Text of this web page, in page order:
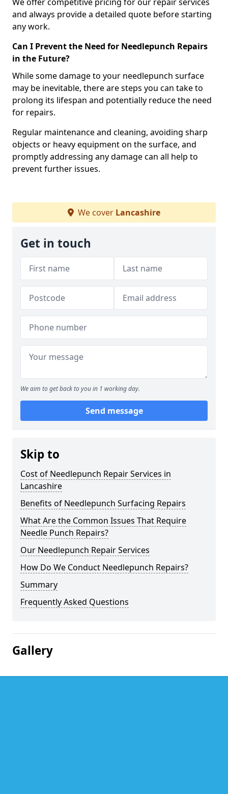
and always provide a detailed quote before starting
any work.
Can I Prevent the Need for Needlepunch Repairs
in the Future?
While some damage to your needlepunch surface
may be inevitable, there are steps you can take to
prolong its lifespan and potentially reduce the need
for repairs.
Regular maintenance and cleaning, avoiding sharp
objects or heavy equipment on the surface, and
promptly addressing any damage can all help to
prevent further issues.
We cover Lancashire
Get in touch
We aim to get back to you in 1 working day.
Send message
Skip to
Cost of Needlepunch Repair Services in
Lancashire
Benefits of Needlepunch Surfacing Repairs
What Are the Common Issues That Require
Needle Punch Repairs?
Our Needlepunch Repair Services
How Do We Conduct Needlepunch Repairs?
Summary
Frequently Asked Questions
Gallery